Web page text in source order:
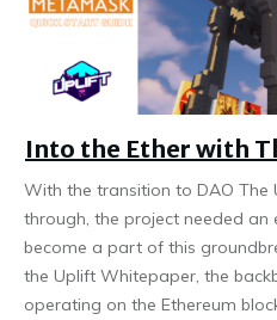
Into the Ether with
With the transition to DAO The
through, the project needed
become a part of this
the Uplift Whitepaper, the
operating on the Ethereum